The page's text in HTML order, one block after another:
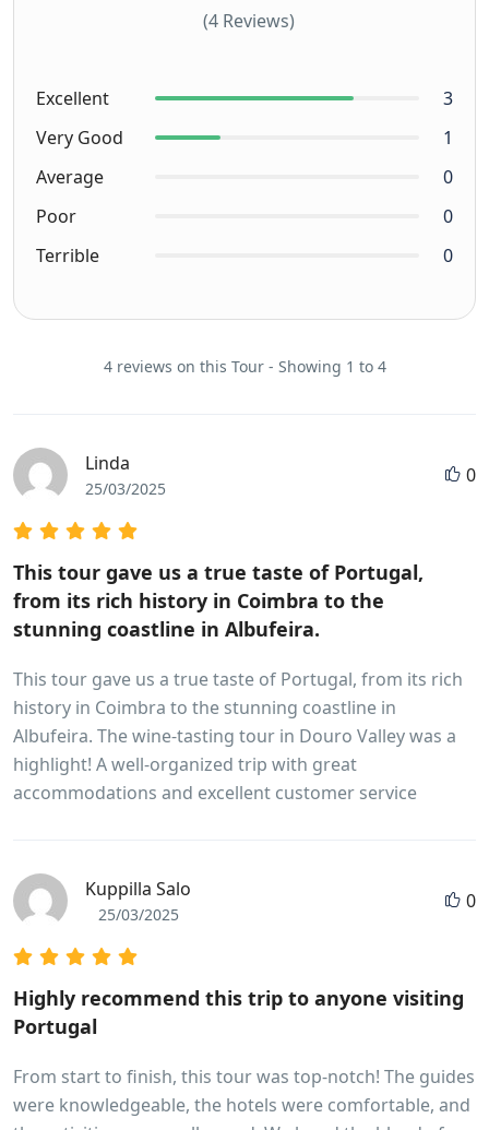
(4 Reviews)
Excellent
3
Very Good
1
Average
0
Poor
0
Terrible
0
4 reviews on this Tour - Showing 1 to 4
Linda
25/03/2025
0
This tour gave us a true taste of Portugal,
from its rich history in Coimbra to the
stunning coastline in Albufeira.
This tour gave us a true taste of Portugal, from its rich
history in Coimbra to the stunning coastline in
Albufeira. The wine-tasting tour in Douro Valley was a
highlight! A well-organized trip with great
accommodations and excellent customer service
Kuppilla Salo
25/03/2025
0
Highly recommend this trip to anyone visiting
Portugal
From start to finish, this tour was top-notch! The guides
were knowledgeable, the hotels were comfortable, and